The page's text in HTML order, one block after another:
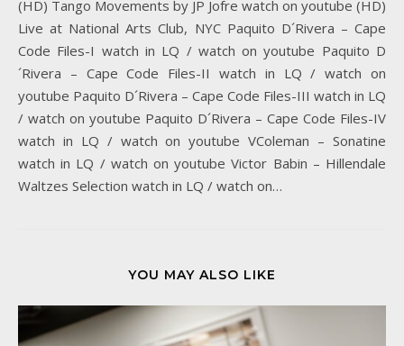
(HD) Tango Movements by JP Jofre watch on youtube (HD)
Live at National Arts Club, NYC Paquito D´Rivera – Cape
Code Files-I watch in LQ / watch on youtube Paquito D
´Rivera – Cape Code Files-II watch in LQ / watch on
youtube Paquito D´Rivera – Cape Code Files-III watch in LQ
/ watch on youtube Paquito D´Rivera – Cape Code Files-IV
watch in LQ / watch on youtube VColeman – Sonatine
watch in LQ / watch on youtube Victor Babin – Hillendale
Waltzes Selection watch in LQ / watch on…
YOU MAY ALSO LIKE